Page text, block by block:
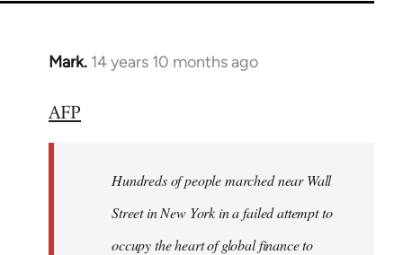
Mark. 14 years 10 months ago
In
to
libcom.org
AFP
Hundreds of people marched near Wall
Street in New York in a failed attempt to
occupy the heart of global finance to